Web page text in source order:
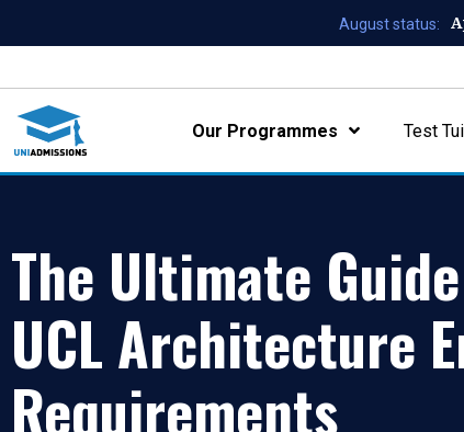
August status:
Our Programmes Test
The Ultimate
UCL Architecture
Requirements